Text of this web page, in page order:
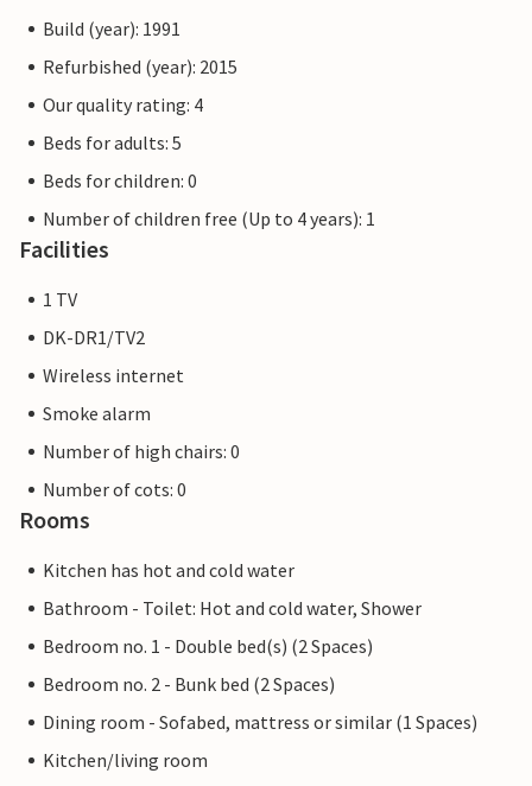
Build (year): 1991
Refurbished (year): 2015
Our quality rating: 4
Beds for adults: 5
Beds for children: 0
Number of children free (Up to 4 years): 1
Facilities
1 TV
DK-DR1/TV2
Wireless internet
Smoke alarm
Number of high chairs: 0
Number of cots: 0
Rooms
Kitchen has hot and cold water
Bathroom - Toilet: Hot and cold water, Shower
Bedroom no. 1 - Double bed(s) (2 Spaces)
Bedroom no. 2 - Bunk bed (2 Spaces)
Dining room - Sofabed, mattress or similar (1 Spaces)
Kitchen/living room